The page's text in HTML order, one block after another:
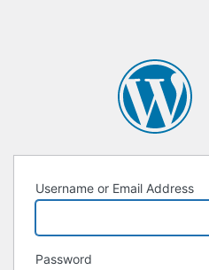
Username or Email Address
Password